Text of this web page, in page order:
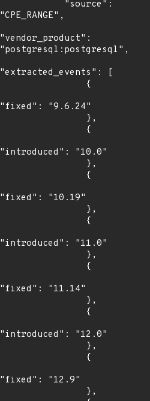
"CPE_RANGE",
"vendor_product":
"postgresql:postgresql",
"extracted_events": [
"fixed": "9.6.24"
"introduced": "10.0"
"fixed": "10.19"
"introduced": "11.0"
"fixed": "11.14"
"introduced": "12.0"
"fixed": "12.9"